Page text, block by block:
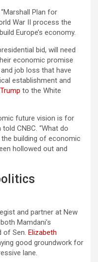
Plan for
War II process the
Europe’s economy.
bid, will need
economic promise
job loss that have
establishment and
to the White
future vision is for
CNBC. “What do
building of economic
hollowed out and
and partner at New
Mamdani’s
of Sen. Elizabeth
good groundwork for
lane.